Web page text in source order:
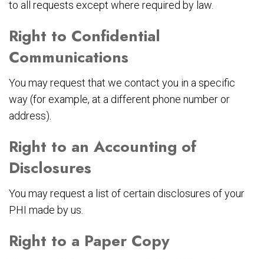
to all requests except where required by law.
Right to Confidential
Communications
You may request that we contact you in a specific
way (for example, at a different phone number or
address).
Right to an Accounting of
Disclosures
You may request a list of certain disclosures of your
PHI made by us.
Right to a Paper Copy